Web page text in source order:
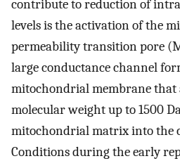
contribute to reduction of
levels is the activation of the
permeability transition pore
large conductance channel
mitochondrial membrane that
molecular weight up to 1500
mitochondrial matrix into the
Conditions during the early